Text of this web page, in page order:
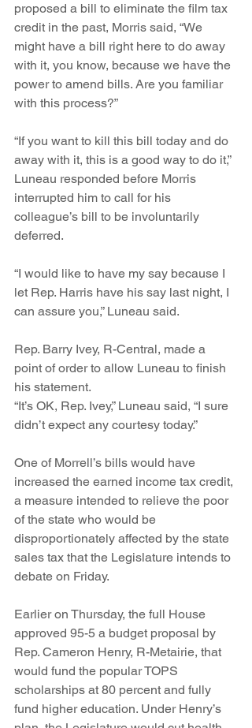
proposed a bill to eliminate the film tax
credit in the past, Morris said, “We
might have a bill right here to do away
with it, you know, because we have the
power to amend bills. Are you familiar
with this process?”
“If you want to kill this bill today and do
away with it, this is a good way to do it,”
Luneau responded before Morris
interrupted him to call for his
colleague’s bill to be involuntarily
deferred.
“I would like to have my say because I
let Rep. Harris have his say last night, I
can assure you,” Luneau said.
Rep. Barry Ivey, R-Central, made a
point of order to allow Luneau to finish
his statement.
“It’s OK, Rep. Ivey,” Luneau said, “I sure
didn’t expect any courtesy today.”
One of Morrell’s bills would have
increased the earned income tax credit,
a measure intended to relieve the poor
of the state who would be
disproportionately affected by the state
sales tax that the Legislature intends to
debate on Friday.
Earlier on Thursday, the full House
approved 95-5 a budget proposal by
Rep. Cameron Henry, R-Metairie, that
would fund the popular TOPS
scholarships at 80 percent and fully
fund higher education. Under Henry’s